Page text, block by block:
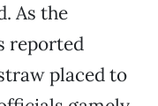
As the
reported
placed to